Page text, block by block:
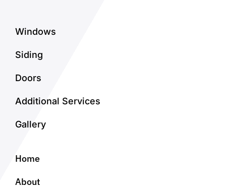
Windows
Siding
Doors
Additional Services
Gallery
Home
About